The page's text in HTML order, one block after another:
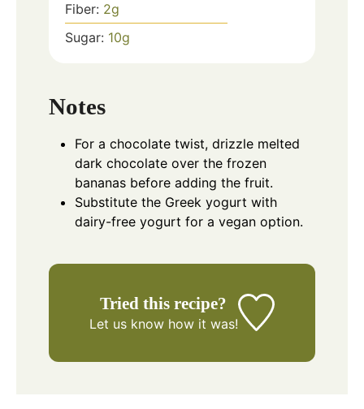
Fiber: 2g
Sugar: 10g
Notes
For a chocolate twist, drizzle melted
dark chocolate over the frozen
bananas before adding the fruit.
Substitute the Greek yogurt with
dairy-free yogurt for a vegan option.
Tried this recipe?
Let us knowhow it was!